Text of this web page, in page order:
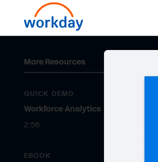
More Resources
QUICK DEMO
Workforce Analytics
2:56
EBOOK